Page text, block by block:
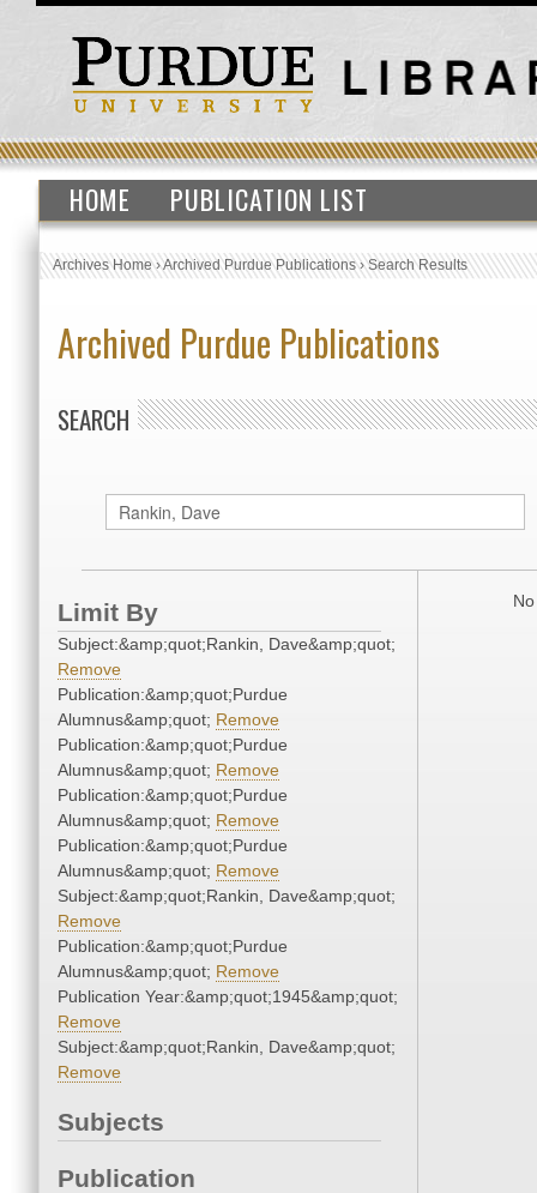
HOME PUBLICATION LIST
Archives Home›Archived Purdue Publications›Search Results
Archived Purdue Publications
SEARCH
Limit By
Subject:&amp;quot;Rankin, Dave&amp;quot;
Remove
Publication:&amp;quot;Purdue
Alumnus&amp;quot; Remove
Publication:&amp;quot;Purdue
Alumnus&amp;quot; Remove
Publication:&amp;quot;Purdue
Alumnus&amp;quot; Remove
Publication:&amp;quot;Purdue
Alumnus&amp;quot; Remove
Subject:&amp;quot;Rankin, Dave&amp;quot;
Remove
Publication:&amp;quot;Purdue
Alumnus&amp;quot; Remove
Publication Year:&amp;quot;1945&amp;quot;
Remove
Subject:&amp;quot;Rankin, Dave&amp;quot;
Remove
Subjects
Publication